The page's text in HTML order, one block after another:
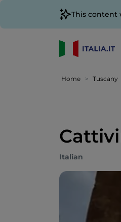
This content
Home Tuscany
Italian